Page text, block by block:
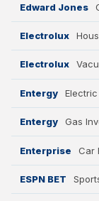
Edward Jones
Electrolux
Electrolux
Entergy
Entergy Gas
Enterprise Car
ESPN BET